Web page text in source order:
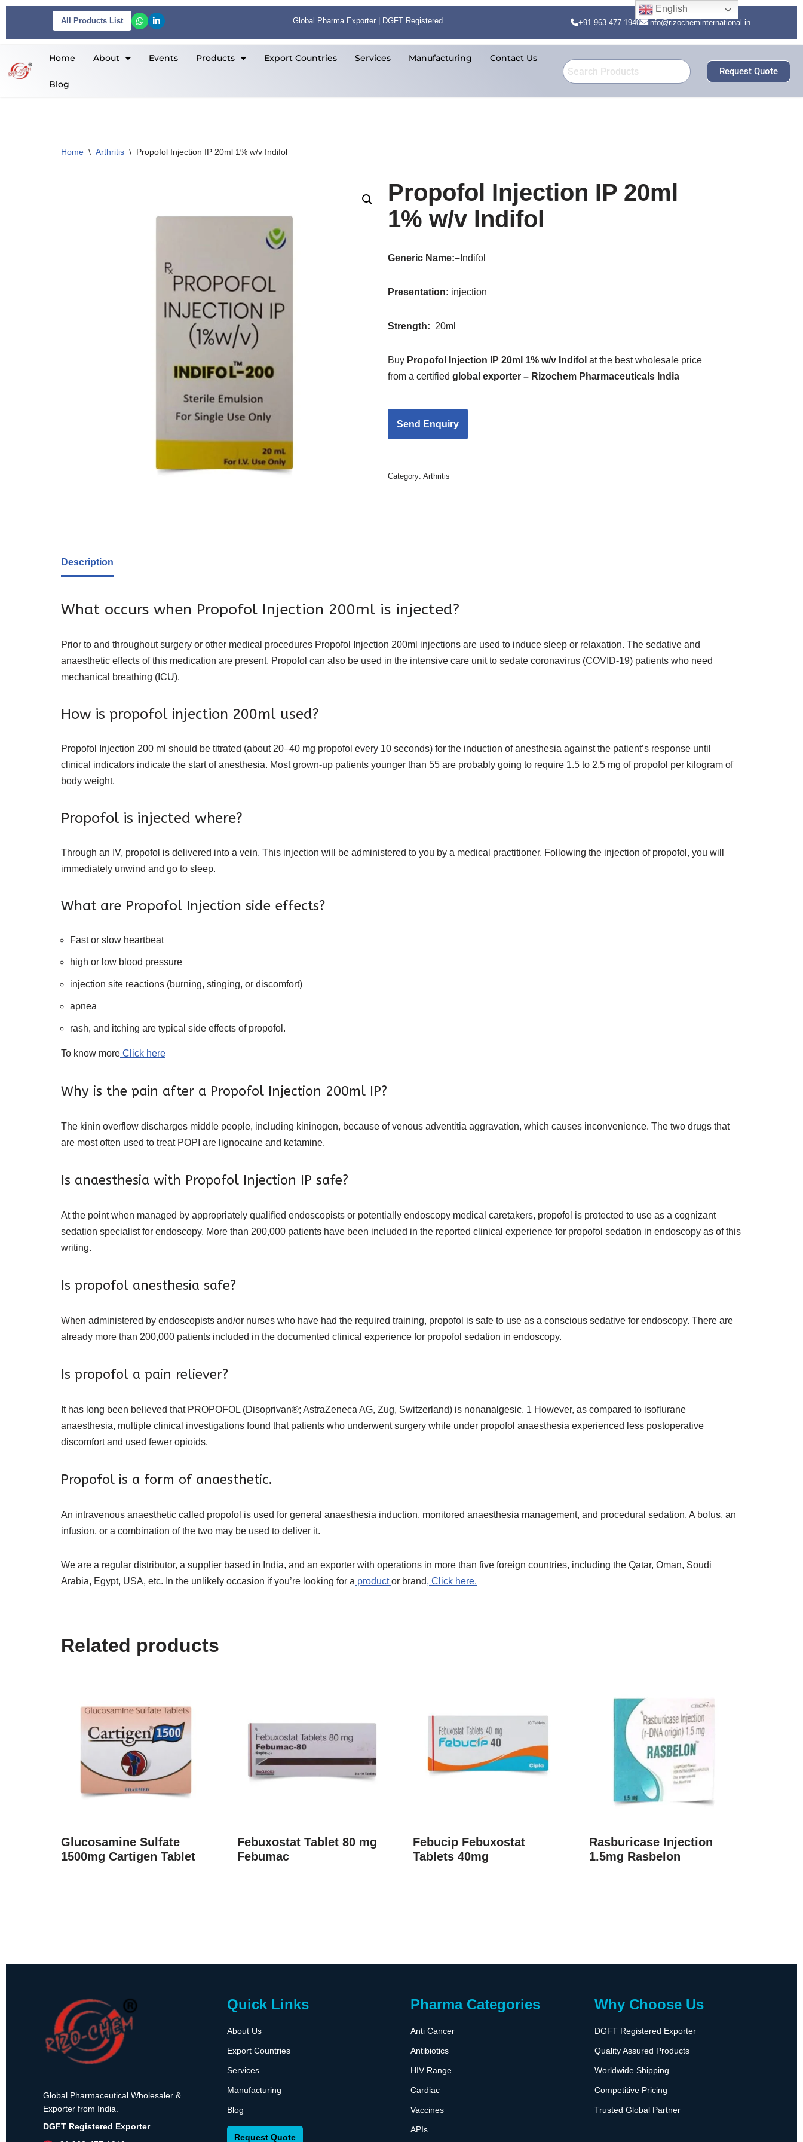
content
All Products List Global Pharma Exporter | DGFT Registered +91 963-477-1940 info@rizocheminternational.in
Home About Events Products Export Countries Services Manufacturing Contact Us
Blog
Request Quote
Home \ Arthritis \ Propofol Injection IP 20ml 1% w/v Indifol
Propofol Injection IP 20ml
1% w/v Indifol
Generic Name:– Indifol
Presentation: injection
Strength: 20ml
Buy Propofol Injection IP 20ml 1% w/v Indifolat the best wholesale price
from a certifiedglobal exporter – Rizochem Pharmaceuticals India
Category:Arthritis
Description
What occurs when Propofol Injection 200ml is injected?
Prior to and throughout surgery or other medical procedures Propofol Injection 200ml injections are used to induce sleep or relaxation. The sedative and
anaesthetic effects of this medication are present. Propofol can also be used in the intensive care unit to sedate coronavirus (COVID-19) patients who need
mechanical breathing (ICU).
How is propofol injection 200ml used?
Propofol Injection 200 ml should be titrated (about 20–40 mg propofol every 10 seconds) for the induction of anesthesia against the patient’s response until
clinical indicators indicate the start of anesthesia. Most grown-up patients younger than 55 are probably going to require 1.5 to 2.5 mg of propofol per kilogram of
body weight.
Propofol is injected where?
Through an IV, propofol is delivered into a vein. This injection will be administered to you by a medical practitioner. Following the injection of propofol, you will
immediately unwind and go to sleep.
What are Propofol Injection side effects?
Fast or slow heartbeat
high or low blood pressure
injection site reactions (burning, stinging, or discomfort)
apnea
rash, and itching are typical side effects of propofol.
To know more Click here
Why is the pain after a Propofol Injection 200ml IP?
The kinin overflow discharges middle people, including kininogen, because of venous adventitia aggravation, which causes inconvenience. The two drugs that
are most often used to treat POPI are lignocaine and ketamine.
Is anaesthesia with Propofol Injection IP safe?
At the point when managed by appropriately qualified endoscopists or potentially endoscopy medical caretakers, propofol is protected to use as a cognizant
sedation specialist for endoscopy. More than 200,000 patients have been included in the reported clinical experience for propofol sedation in endoscopy as of this
writing.
Is propofol anesthesia safe?
When administered by endoscopists and/or nurses who have had the required training, propofol is safe to use as a conscious sedative for endoscopy. There are
already more than 200,000 patients included in the documented clinical experience for propofol sedation in endoscopy.
Is propofol a pain reliever?
It has long been believed that PROPOFOL (Disoprivan®; AstraZeneca AG, Zug, Switzerland) is nonanalgesic. 1 However, as compared to isoflurane
anaesthesia, multiple clinical investigations found that patients who underwent surgery while under propofol anaesthesia experienced less postoperative
discomfort and used fewer opioids.
Propofol is a form of anaesthetic.
An intravenous anaesthetic called propofol is used for general anaesthesia induction, monitored anaesthesia management, and procedural sedation. A bolus, an
infusion, or a combination of the two may be used to deliver it.
We are a regular distributor, a supplier based in India, and an exporter with operations in more than five foreign countries, including the Qatar, Oman, Soudi
Arabia, Egypt, USA, etc. In the unlikely occasion if you’re looking for a productor brand, Click here.
Related products
Glucosamine Sulfate
1500mg Cartigen Tablet
Febuxostat Tablet 80 mg
Febumac
Febucip Febuxostat
Tablets 40mg
Rasburicase Injection
1.5mg Rasbelon
Global Pharmaceutical Wholesaler &
Exporter from India.
DGFT Registered Exporter
Quick Links
About Us
Export Countries
Services
Manufacturing
Blog
Request Quote
Pharma Categories
Anti Cancer
Antibiotics
HIV Range
Cardiac
Vaccines
APIs
Why Choose Us
DGFT Registered Exporter
Quality Assured Products
Worldwide Shipping
Competitive Pricing
Trusted Global Partner
English